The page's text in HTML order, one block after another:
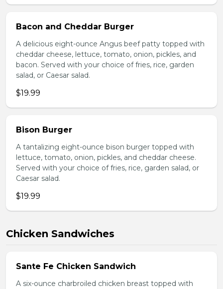
Bacon and Cheddar Burger
A delicious eight-ounce Angus beef patty topped with
cheddar cheese, lettuce, tomato, onion, pickles, and
bacon. Served with your choice of fries, rice, garden
salad, or Caesar salad.
$19.99
Bison Burger
A tantalizing eight-ounce bison burger topped with
lettuce, tomato, onion, pickles, and cheddar cheese.
Served with your choice of fries, rice, garden salad, or
Caesar salad.
$19.99
Chicken Sandwiches
Sante Fe Chicken Sandwich
A six-ounce charbroiled chicken breast topped with